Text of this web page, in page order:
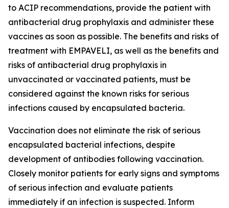
to ACIP recommendations, provide the patient with
antibacterial drug prophylaxis and administer these
vaccines as soon as possible. The benefits and risks of
treatment with EMPAVELI, as well as the benefits and
risks of antibacterial drug prophylaxis in
unvaccinated or vaccinated patients, must be
considered against the known risks for serious
infections caused by encapsulated bacteria.
Vaccination does not eliminate the risk of serious
encapsulated bacterial infections, despite
development of antibodies following vaccination.
Closely monitor patients for early signs and symptoms
of serious infection and evaluate patients
immediately if an infection is suspected. Inform